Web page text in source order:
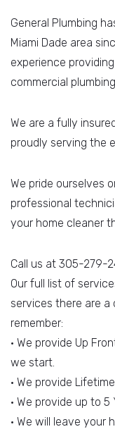
General Plumbing
Miami Dade area
experience
commercial
We are a fully
proudly serving the
We pride ourselves
professional
your home cleaner
Call us at 305-279-
Our full list of
services there are
remember:
• We provide Up
we start.
• We provide
• We provide up to
• We will leave your